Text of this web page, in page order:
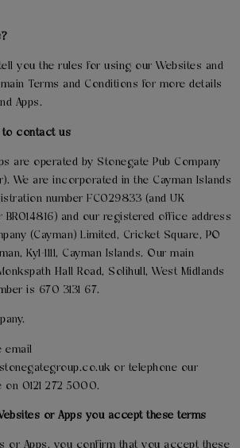
you the rules for using our Websites and
Terms and Conditions for more details
Apps.
to contact us
are operated by Stonegate Pub Company
We are incorporated in the Cayman Islands
number FC029833 (and UK
BR014816) and our registered office address
(Cayman) Limited, Cricket Square, PO
Ky1-1111, Cayman Islands. Our main
Hall Road, Solihull, West Midlands
is 670 3131 67.
email
or telephone our
0121 272 5000.
or Apps you accept these terms
or Apps, you confirm that you accept these